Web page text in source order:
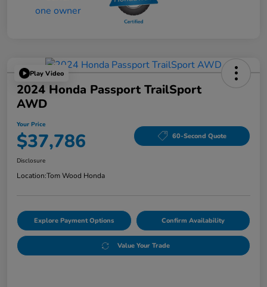
Play Video
2024 Honda Passport TrailSport
AWD
Your Price
$37,786 60-Second Quote
Disclosure
Location:Tom Wood Honda
Explore Payment Options Confirm Availability
Value Your Trade